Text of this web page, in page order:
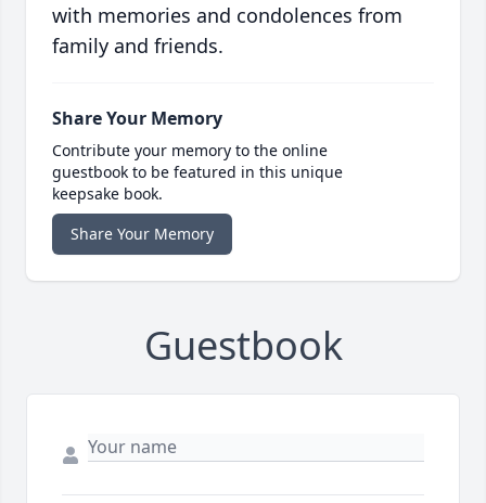
with memories and condolences from
family and friends.
Share Your Memory
Contribute your memory to the online
guestbook to be featured in this unique
keepsake book.
Share Your Memory
Guestbook